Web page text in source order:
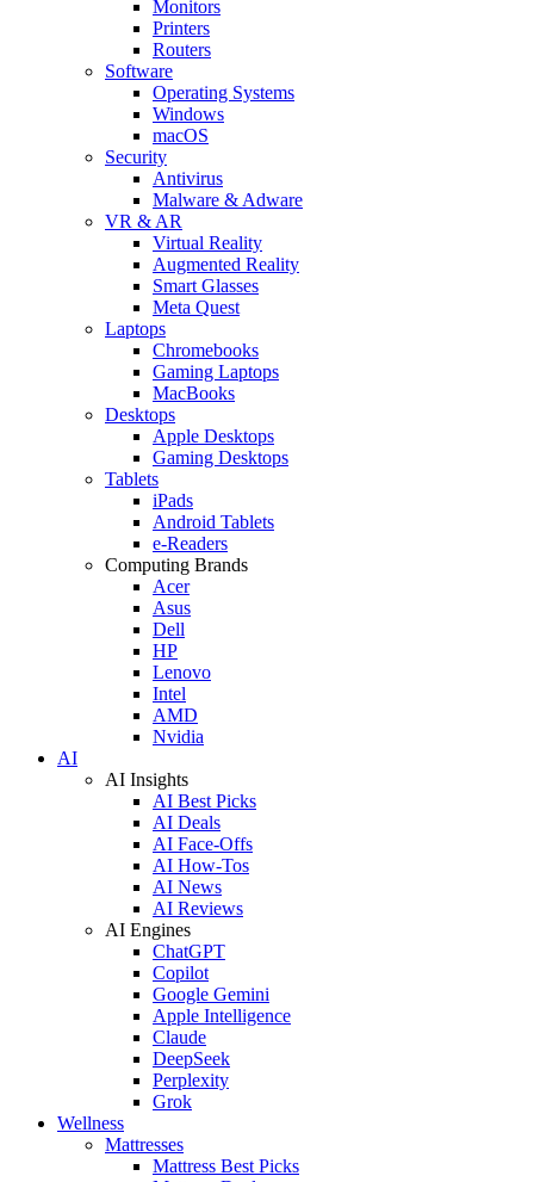
Monitors
Printers
Routers
Software
Operating Systems
Windows
macOS
Security
Antivirus
Malware & Adware
VR & AR
Virtual Reality
Augmented Reality
Smart Glasses
Meta Quest
Laptops
Chromebooks
Gaming Laptops
MacBooks
Desktops
Apple Desktops
Gaming Desktops
Tablets
iPads
Android Tablets
e-Readers
Computing Brands
Acer
Asus
Dell
HP
Lenovo
Intel
AMD
Nvidia
AI
AI Insights
AI Best Picks
AI Deals
AI Face-Offs
AI How-Tos
AI News
AI Reviews
AI Engines
ChatGPT
Copilot
Google Gemini
Apple Intelligence
Claude
DeepSeek
Perplexity
Grok
Wellness
Mattresses
Mattress Best Picks